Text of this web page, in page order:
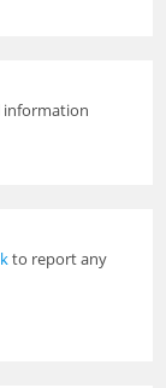
information
to report any